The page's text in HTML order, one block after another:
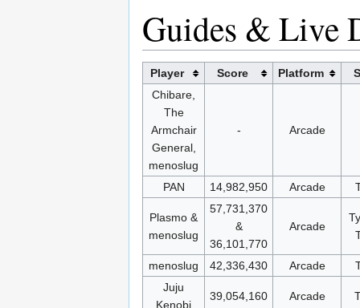
Guides & Live
Player Score Platform
Chibare,
The
Armchair
General,
menoslug
- Arcade
PAN 14,982,950 Arcade
Plasmo &
menoslug
57,731,370
&
36,101,770
Arcade
menoslug 42,336,430 Arcade
Juju
Kenobi
39,054,160 Arcade